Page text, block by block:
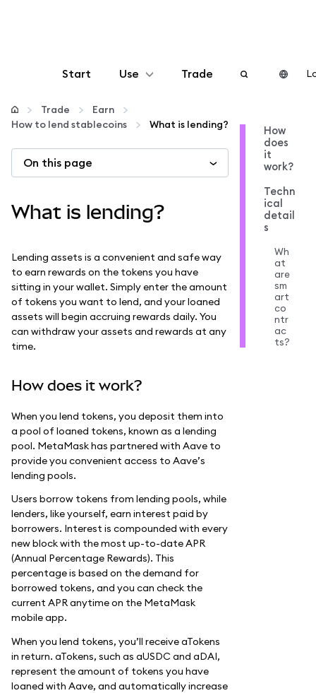
Start Use
Configure
Manage crypto
Trade
Trade
Earn
How to lend stablecoins
What is lending?
On this page
What is lending?
Lending assets is a convenient and safe way
to earn rewards on the tokens you have
sitting in your wallet. Simply enter the amount
of tokens you want to lend, and your loaned
assets will begin accruing rewards daily. You
can withdraw your assets and rewards at any
time.
How does it work?
When you lend tokens, you deposit them into
a pool of loaned tokens, known as a lending
pool. MetaMask has partnered with Aave to
provide you convenient access to Aave’s
lending pools.
Users borrow tokens from lending pools, while
lenders, like yourself, earn interest paid by
borrowers. Interest is compounded with every
new block with the most up-to-date APR
(Annual Percentage Rewards). This
percentage is based on the demand for
borrowed tokens, and you can check the
current APR anytime on the MetaMask
mobile app.
When you lend tokens, you’ll receive aTokens
in return. aTokens, such as aUSDC and aDAI,
represent the amount of tokens you have
loaned with Aave, and automatically increase
How
does
it
work?
Techn
ical
detail
s
Wh
at
are
sm
art
co
ntr
ac
ts?